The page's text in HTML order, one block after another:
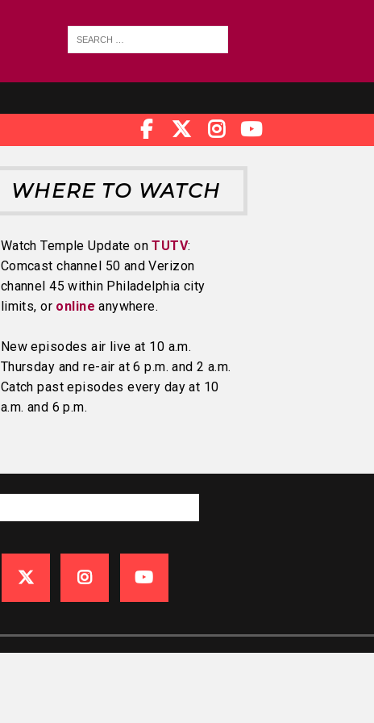
WHERE TO WATCH
Watch Temple Update onTUTV:
Comcast channel 50 and Verizon
channel 45 within Philadelphia city
limits, or online anywhere.
New episodes air live at 10 a.m.
Thursday and re-air at 6 p.m. and 2 a.m.
Catch past episodes every day at 10
a.m. and 6 p.m.